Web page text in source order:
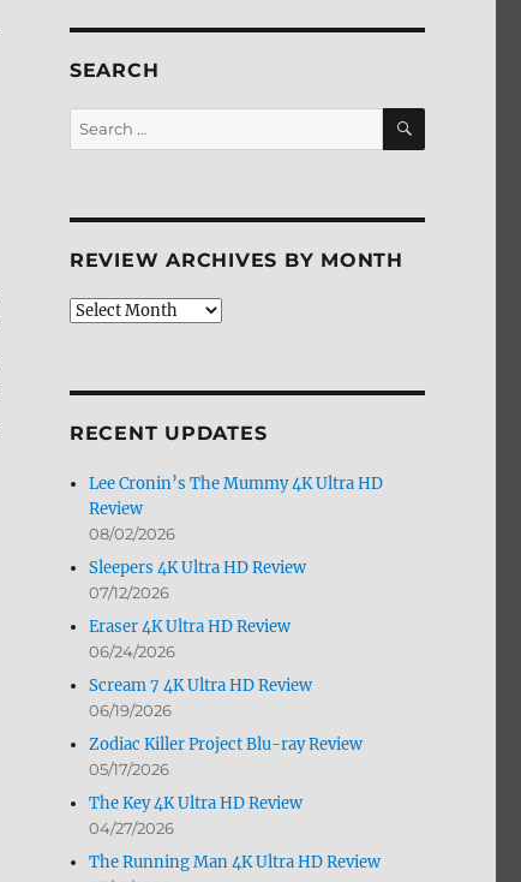
SEARCH
Search
for:
SEARCH
REVIEW ARCHIVES BY MONTH
Review
RECENT UPDATES
Lee Cronin’s The Mummy 4K Ultra HD
Review
08/02/2026
Sleepers 4K Ultra HD Review
07/12/2026
Eraser 4K Ultra HD Review
06/24/2026
Scream 7 4K Ultra HD Review
06/19/2026
Zodiac Killer Project Blu-ray Review
05/17/2026
The Key 4K Ultra HD Review
04/27/2026
The Running Man 4K Ultra HD Review